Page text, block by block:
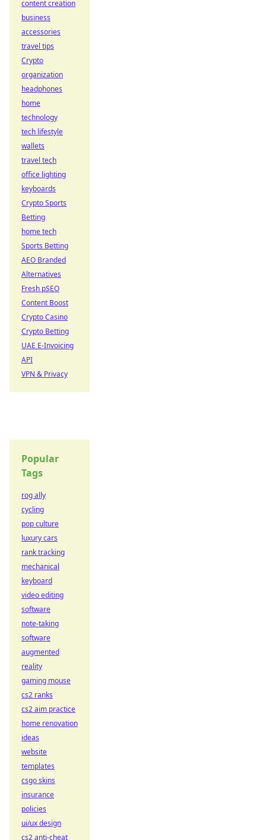
content creation
business
accessories
travel tips
Crypto
organization
headphones
home
technology
tech lifestyle
wallets
travel tech
office lighting
keyboards
Crypto Sports
Betting
home tech
Sports Betting
AEO Branded
Alternatives
Fresh pSEO
Content Boost
Crypto Casino
Crypto Betting
UAE E-Invoicing
API
VPN & Privacy
Popular
Tags
rog ally
cycling
pop culture
luxury cars
rank tracking
mechanical
keyboard
video editing
software
note-taking
software
augmented
reality
gaming mouse
cs2 ranks
cs2 aim practice
home renovation
ideas
website
templates
csgo skins
insurance
policies
ui/ux design
cs2 anti-cheat